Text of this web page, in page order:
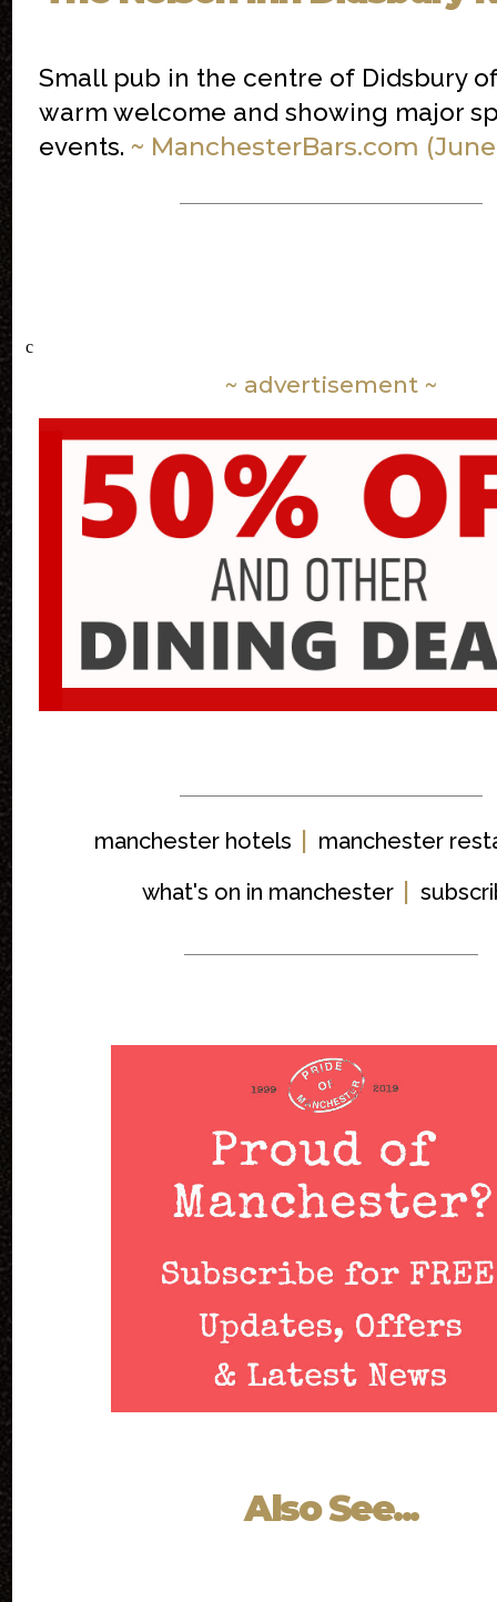
Small pub in the centre of Didsbury
warm welcome and showing major
events. ~ ManchesterBars.com (June
c
~ advertisement ~
manchester hotels
manchester
what's on in manchester|
Also See...